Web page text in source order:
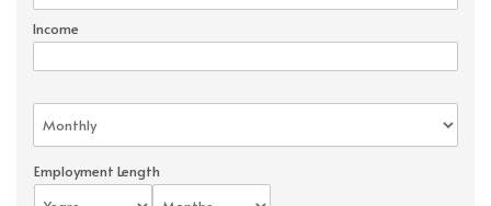
Income
Employment Length